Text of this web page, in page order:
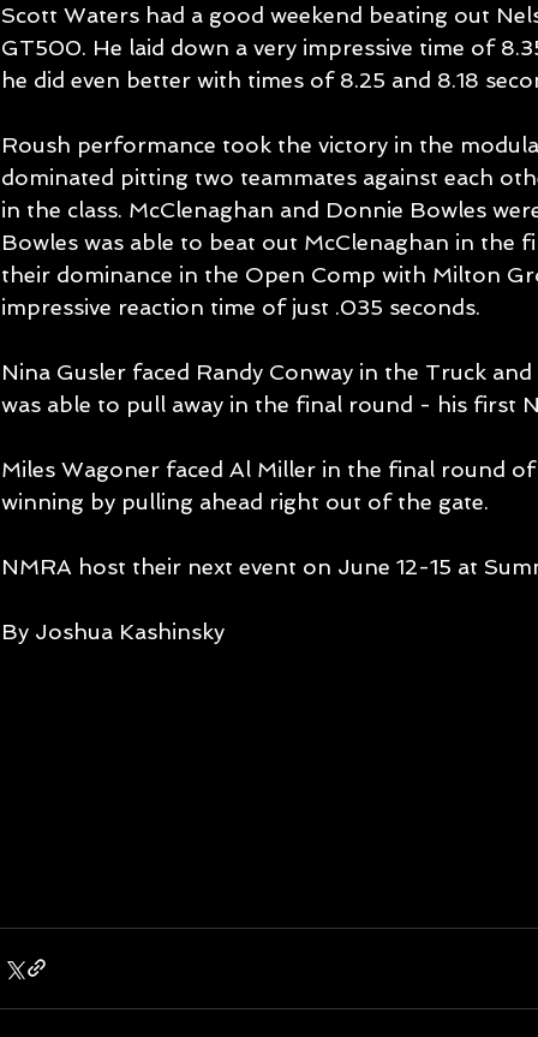
Scott Waters had a good weekend beating out
GT500. He laid down a very impressive time of
he did even better with times of 8.25 and 8.18
Roush performance took the victory in the
dominated pitting two teammates against each
in the class. McClenaghan and Donnie Bowles
Bowles was able to beat out McClenaghan in the
their dominance in the Open Comp with Milton
impressive reaction time of just .035 seconds.
Nina Gusler faced Randy Conway in the Truck
was able to pull away in the final round - his first
Miles Wagoner faced Al Miller in the final round
winning by pulling ahead right out of the gate.
NMRA host their next event on June 12-15 at
By Joshua Kashinsky